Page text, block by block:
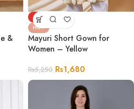
&
-68%
HOT
Mayuri Short Gown for
Women – Yellow
Rs5,250 Rs1,680